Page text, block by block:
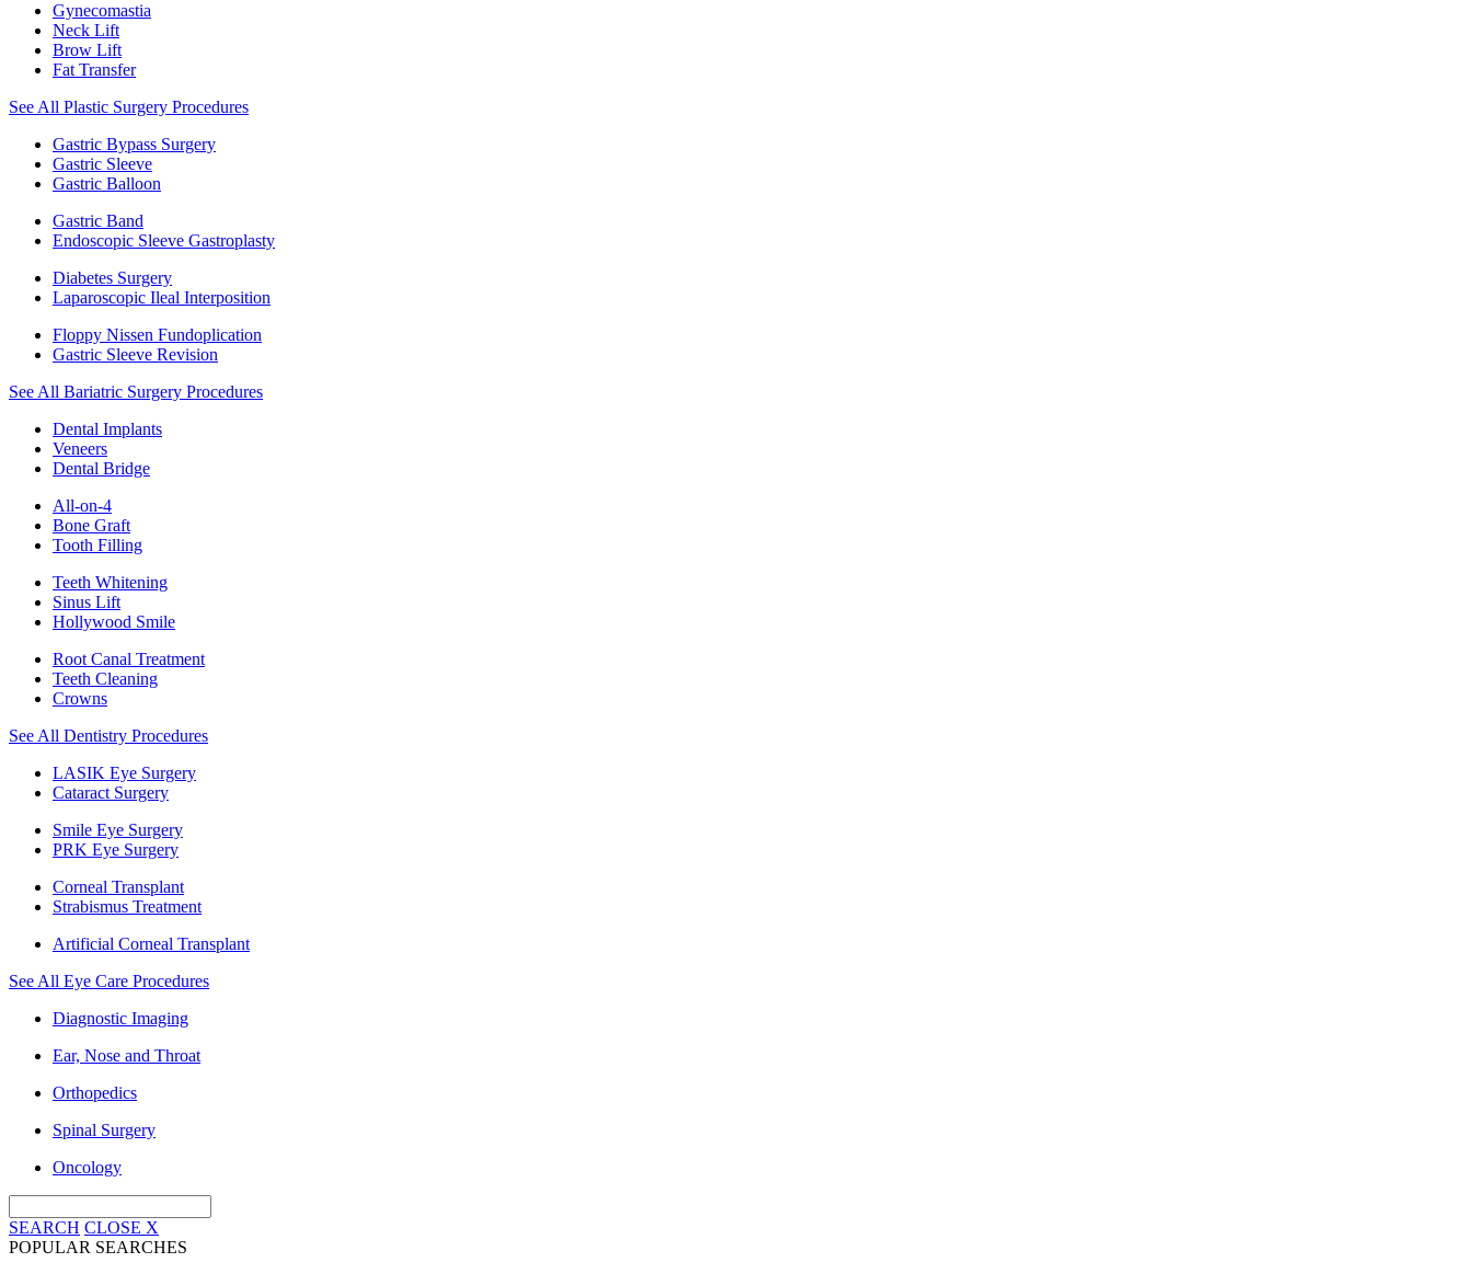
Gynecomastia
Neck Lift
Brow Lift
Fat Transfer
See All Plastic Surgery Procedures
Gastric Bypass Surgery
Gastric Sleeve
Gastric Balloon
Gastric Band
Endoscopic Sleeve Gastroplasty
Diabetes Surgery
Laparoscopic Ileal Interposition
Floppy Nissen Fundoplication
Gastric Sleeve Revision
See All Bariatric Surgery Procedures
Dental Implants
Veneers
Dental Bridge
All-on-4
Bone Graft
Tooth Filling
Teeth Whitening
Sinus Lift
Hollywood Smile
Root Canal Treatment
Teeth Cleaning
Crowns
See All Dentistry Procedures
LASIK Eye Surgery
Cataract Surgery
Smile Eye Surgery
PRK Eye Surgery
Corneal Transplant
Strabismus Treatment
Artificial Corneal Transplant
See All Eye Care Procedures
Diagnostic Imaging
Ear, Nose and Throat
Orthopedics
Spinal Surgery
Oncology
SEARCH CLOSE X
POPULAR SEARCHES